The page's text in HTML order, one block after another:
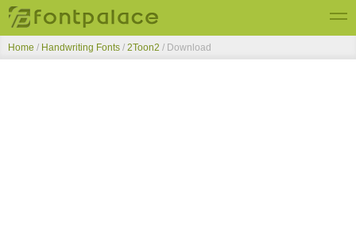
Top Fonts
Home / Handwriting Fonts / 2Toon2 / Download